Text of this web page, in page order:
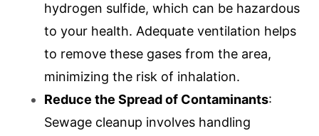
hydrogen sulfide, which can be hazardous
to your health. Adequate ventilation helps
to remove these gases from the area,
minimizing the risk of inhalation.
Reduce the Spread of Contaminants:
Sewage cleanup involves handling